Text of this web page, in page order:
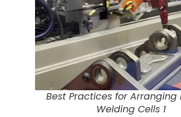
Best Practices for Arranging
Welding Cells 1